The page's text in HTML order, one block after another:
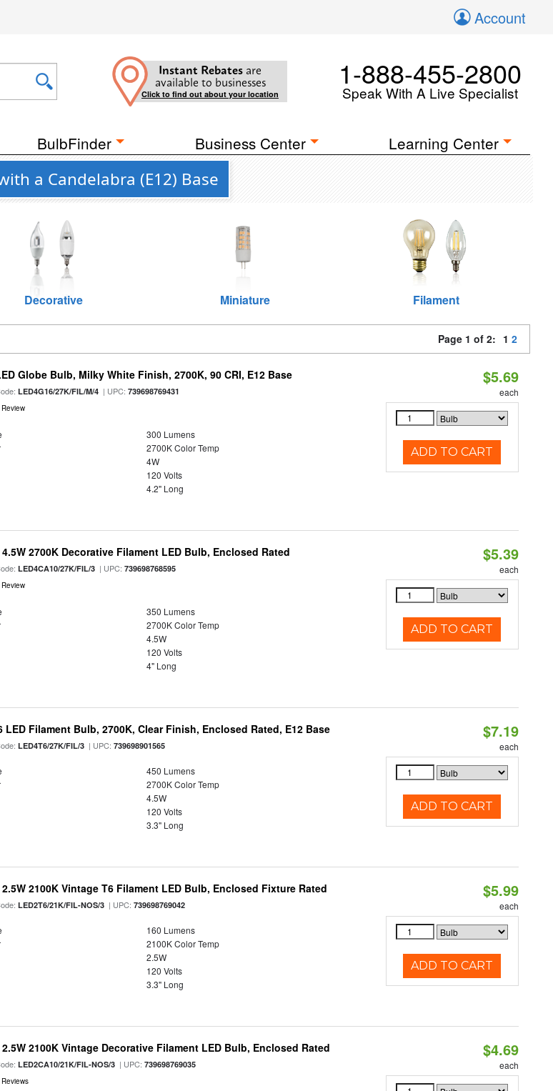
Account
Instant Rebates are
available to businesses
Click to find out about your location
1-888-455-2800
Speak With A Live Specialist
BulbFinder Business Center Learning Center
a Candelabra (E12) Base
Decorative Miniature Filament
Page 1 of 2: 1 2
Globe Bulb, Milky White Finish, 2700K, 90 CRI, E12 Base
LED4G16/27K/FIL/M/4 | UPC:739698769431
Review
300 Lumens
2700K Color Temp
4W
120 Volts
4.2" Long
$5.69
each
ADD TO CART
2700K Decorative Filament LED Bulb, Enclosed Rated
LED4CA10/27K/FIL/3 | UPC:739698768595
Review
350 Lumens
2700K Color Temp
4.5W
120 Volts
4" Long
$5.39
each
ADD TO CART
LED Filament Bulb, 2700K, Clear Finish, Enclosed Rated, E12 Base
LED4T6/27K/FIL/3 | UPC:739698901565
450 Lumens
2700K Color Temp
4.5W
120 Volts
3.3" Long
$7.19
each
ADD TO CART
2100K Vintage T6 Filament LED Bulb, Enclosed Fixture Rated
LED2T6/21K/FIL-NOS/3 | UPC:739698769042
160 Lumens
2100K Color Temp
2.5W
120 Volts
3.3" Long
$5.99
each
ADD TO CART
2100K Vintage Decorative Filament LED Bulb, Enclosed Rated
LED2CA10/21K/FIL-NOS/3 | UPC:739698769035
$4.69
each